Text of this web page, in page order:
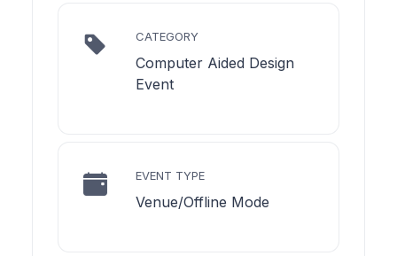
CATEGORY
Computer Aided Design
Event
EVENT TYPE
Venue/Offline Mode